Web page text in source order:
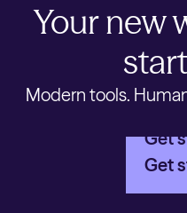
Your new
Modern tools.
Get
Get